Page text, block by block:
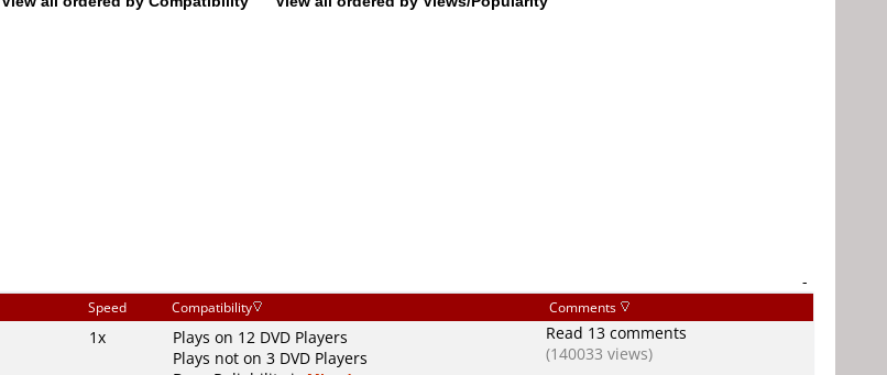
-
Speed Compatibility Comments
1x
Plays on 12 DVD Players
Plays not on 3 DVD Players
Read 13 comments
(140033 views)